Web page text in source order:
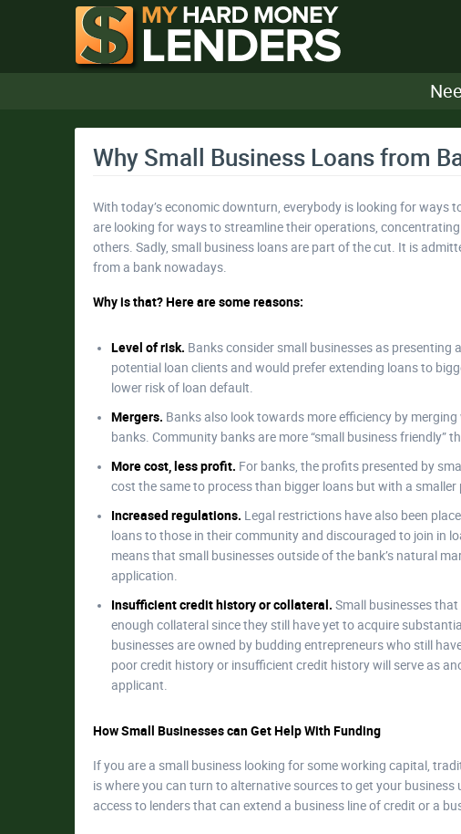
Why Small Business Loans from
With today’s economic downturn, everybody is looking for ways
are looking for ways to streamline their operations,
others. Sadly, small business loans are part of the cut. It is
from a bank nowadays.
Why is that? Here are some reasons:
Level of risk. Banks consider small businesses as
potential loan clients and would prefer extending loans to
lower risk of loan default.
Mergers. Banks also look towards more efficiency by
banks. Community banks are more “small business friendly”
More cost, less profit. For banks, the profits presented by
cost the same to process than bigger loans but with a smaller
Increased regulations. Legal restrictions have also been
loans to those in their community and discouraged to join in
means that small businesses outside of the bank’s natural
application.
Insufficient credit history or collateral. Small businesses
enough collateral since they still have yet to acquire
businesses are owned by budding entrepreneurs who still
poor credit history or insufficient credit history will serve as
applicant.
How Small Businesses can Get Help With Funding
If you are a small business looking for some working capital,
is where you can turn to alternative sources to get your
access to lenders that can extend a business line of credit or a